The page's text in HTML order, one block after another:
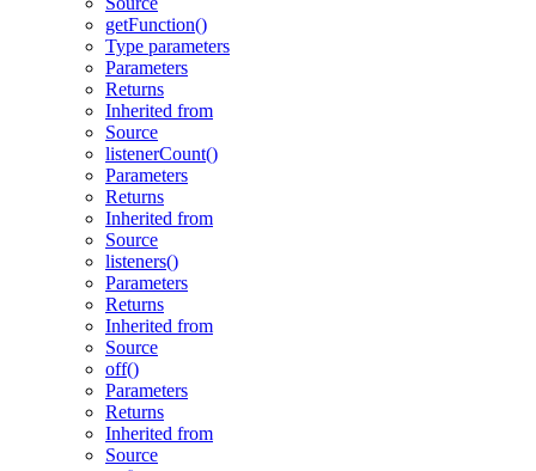
getFunction()
Type parameters
Parameters
Returns
Inherited from
Source
listenerCount()
Parameters
Returns
Inherited from
Source
listeners()
Parameters
Returns
Inherited from
Source
off()
Parameters
Returns
Inherited from
Source